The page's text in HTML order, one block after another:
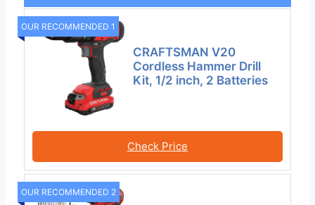
OUR RECOMMENDED 1
CRAFTSMAN V20
Cordless Hammer Drill
Kit, 1/2 inch, 2 Batteries
Check Price
OUR RECOMMENDED 2